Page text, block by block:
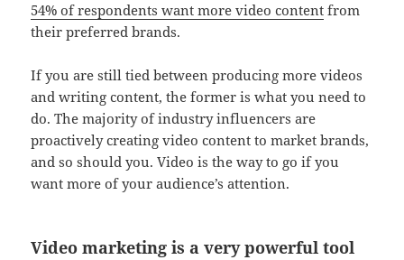
54% of respondents want more video content from
their preferred brands.
If you are still tied between producing more videos
and writing content, the former is what you need to
do. The majority of industry influencers are
proactively creating video content to market brands,
and so should you. Video is the way to go if you
want more of your audience’s attention.
Video marketing is a very powerful tool